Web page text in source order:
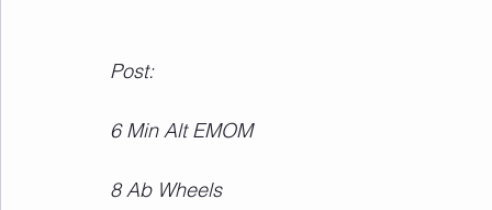
Post:
6 Min Alt EMOM
8 Ab Wheels